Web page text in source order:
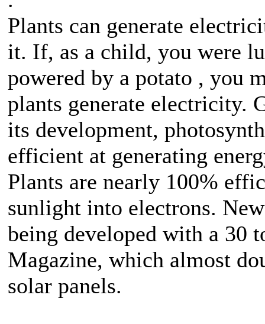
Plants can generate
it. If, as a child, you were
powered by a potato , you
plants generate electricity.
its development,
efficient at generating
Plants are nearly 100%
sunlight into electrons.
being developed with a 30
Magazine, which almost
solar panels.